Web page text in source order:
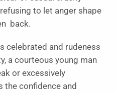
to let anger shape
back.
celebrated and rudeness
a courteous young man
or excessively
the confidence and